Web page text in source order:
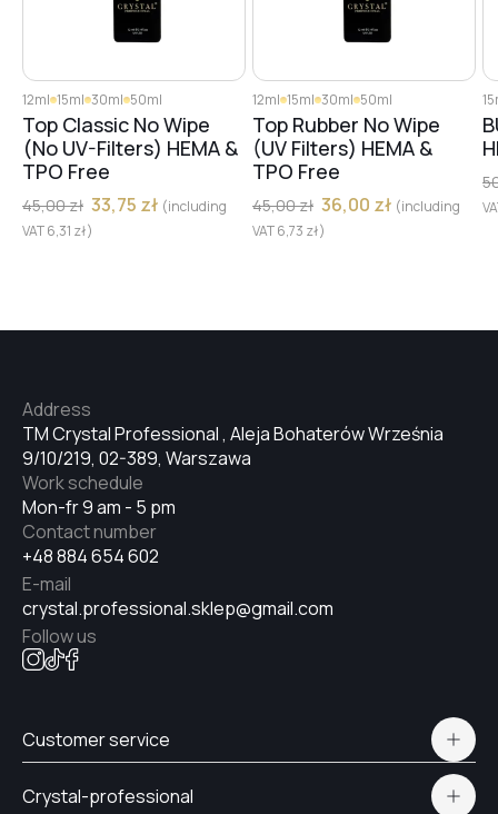
№31
№32
№35
№36
№37
12ml 15ml 30ml 50ml
Top Classic No Wipe
(No UV-Filters) HEMA &
TPO Free
45,00zł 33,75 zł (including
VAT6,31 zł)
12ml 15ml 30ml 50ml
Top Rubber No Wipe
(UV Filters) HEMA &
TPO Free
45,00zł 36,00 zł (including
VAT6,73 zł)
TM Crystal Professional , Aleja Bohaterów Września
9/10/219, 02-389, Warszawa
Address
Mon-fr 9 am - 5 pm
Work schedule
+48 884 654 602
Contact number
crystal.professional.sklep@gmail.com
E-mail
Follow us
Customer service
Delivery and payment
Crystal-professional